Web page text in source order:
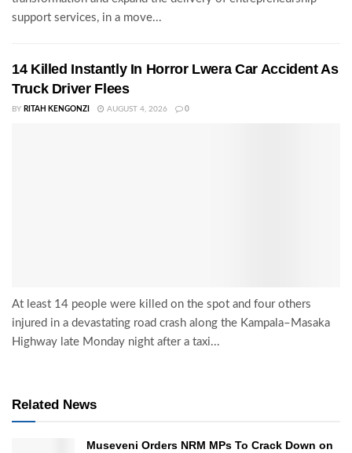
support services, in a move...
14 Killed Instantly In Horror Lwera Car Accident As
Truck Driver Flees
BY RITAH KENGONZI AUGUST 4, 2026 0
At least 14 people were killed on the spot and four others
injured in a devastating road crash along the Kampala–Masaka
Highway late Monday night after a taxi...
Related News
Museveni Orders NRM MPs To Crack Down on